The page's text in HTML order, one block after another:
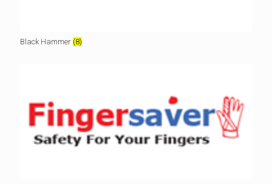
Black Hammer (8)